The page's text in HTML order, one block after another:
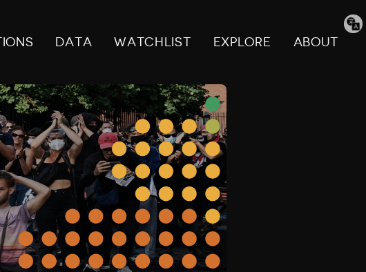
DATA WATCHLIST EXPLORE ABOUT